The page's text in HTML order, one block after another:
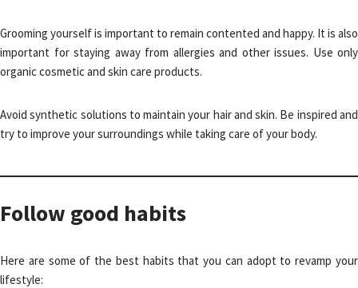
Grooming yourself is important to remain contented and happy. It is also
important for staying away from allergies and other issues. Use only
organic cosmetic and skin care products.
Avoid synthetic solutions to maintain your hair and skin. Be inspired and
try to improve your surroundings while taking care of your body.
Follow good habits
Here are some of the best habits that you can adopt to revamp your
lifestyle: